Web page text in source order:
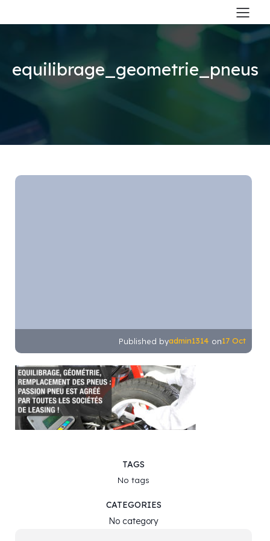
equilibrage_geometrie_pneus
Published byadmin1314 on17 Oct
TAGS
No tags
CATEGORIES
No category